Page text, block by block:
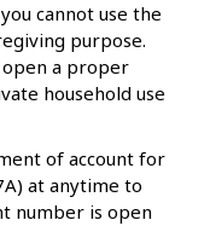
cannot use the
purpose.
open a proper
household use
of account for
at anytime to
number is open